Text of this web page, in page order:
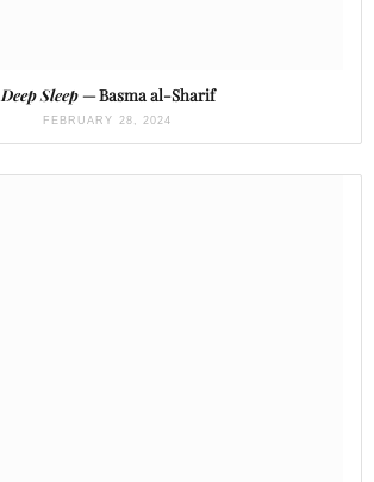
Deep Sleep— Basma al-Sharif
FEBRUARY 28, 2024